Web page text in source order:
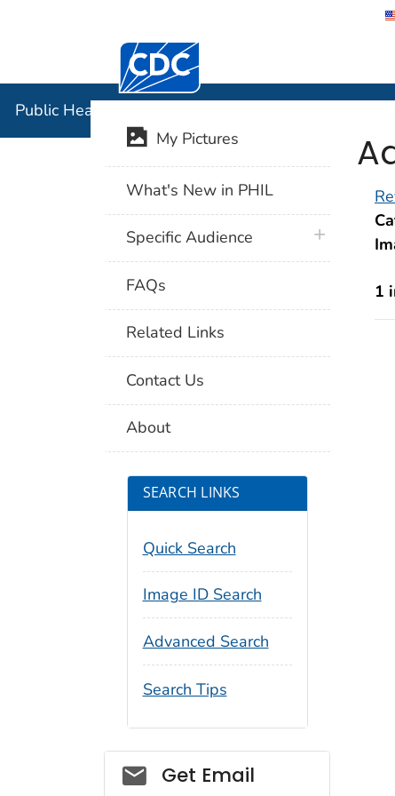
Centers for Disease Control and
Public Health Image Library (PHIL)
1
My Pictures
What's New in PHIL
Specific Audience plus icon
FAQs
Related Links
Contact Us
About
SEARCH LINKS
Quick Search
Image ID Search
Advanced Search
Search Tips
Social_govd
Get Email